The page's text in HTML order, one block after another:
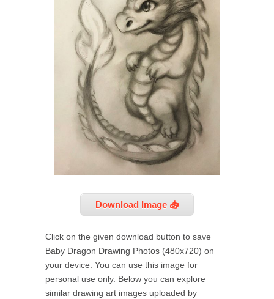
Download Image 📥
Click on the given download button to save
Baby Dragon Drawing Photos (480x720) on
your device. You can use this image for
personal use only. Below you can explore
similar drawing art images uploaded by